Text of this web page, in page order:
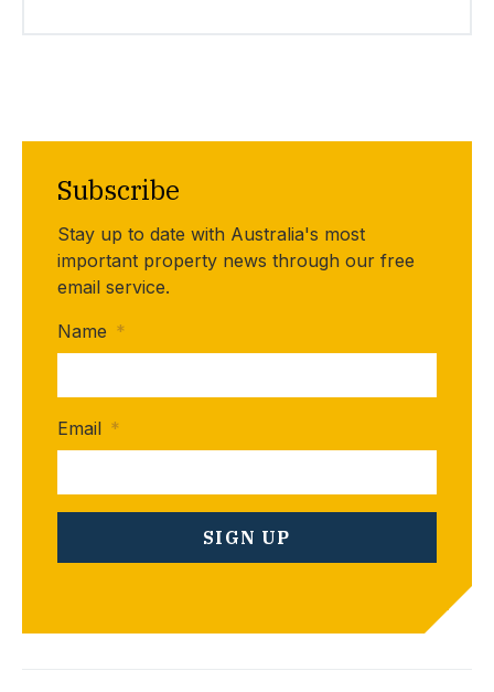
Subscribe
Stay up to date with Australia's most
important property news through our free
email service.
Name *
Email *